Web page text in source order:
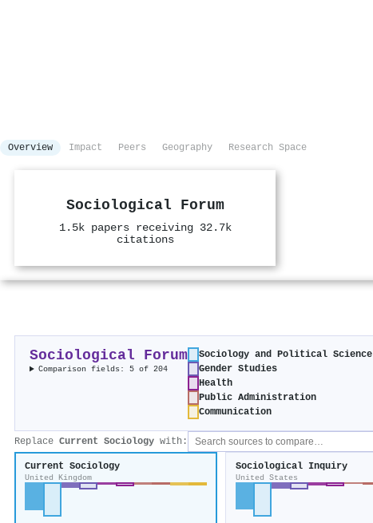
Overview Impact Peers Geography Research Space
Sociological Forum
1.5k papers receiving 32.7k
citations
Sociological Forum
Comparison fields: 5 of 204
Sociology and Political Science
Gender Studies
Health
Public Administration
Communication
Replace Current Sociology with:
Current Sociology
United Kingdom
Sociological Inquiry
United States